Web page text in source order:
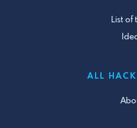
List of
ALL